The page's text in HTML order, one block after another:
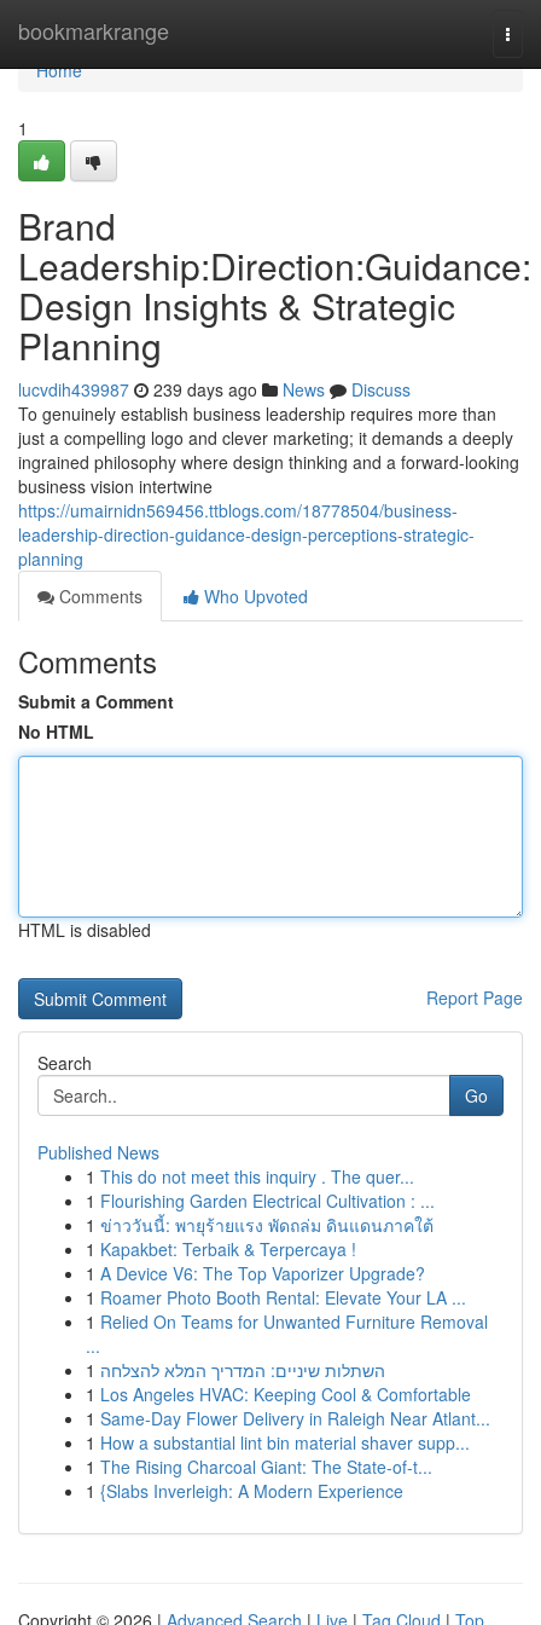
bookmarkrange
Home
Home
1
Brand
Leadership:Direction:Guidance:
Design Insights & Strategic
Planning
lucvdih439987 239 days ago News
Discuss
To genuinely establish business leadership requires more than
just a compelling logo and clever marketing; it demands a deeply
ingrained philosophy where design thinking and a forward-looking
business vision intertwine
https://umairnidn569456.ttblogs.com/18778504/business-
leadership-direction-guidance-design-perceptions-strategic-
planning
Comments
Who Upvoted
Comments
Submit a Comment
No HTML
HTML is disabled
Report Page
Search
Go
Published News
1 This do not meet this inquiry . The quer...
1 Flourishing Garden Electrical Cultivation : ...
1 ข่าววันนี้: พายุร้ายแรง พัดถล่ม ดินแดนภาคใต้
1 Kapakbet: Terbaik & Terpercaya !
1 A Device V6: The Top Vaporizer Upgrade?
1 Roamer Photo Booth Rental: Elevate Your LA ...
1 Relied On Teams for Unwanted Furniture Removal
...
1 השתלות שיניים: המדריך המלא להצלחה
1 Los Angeles HVAC: Keeping Cool & Comfortable
1 Same-Day Flower Delivery in Raleigh Near Atlant...
1 How a substantial lint bin material shaver supp...
1 The Rising Charcoal Giant: The State-of-t...
1 {Slabs Inverleigh: A Modern Experience
Copyright © 2026 | Advanced Search | Live | Tag Cloud | Top